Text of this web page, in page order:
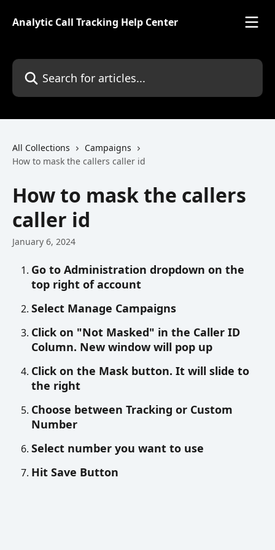
Analytic Call Tracking Help Center
Search for articles...
All Collections
Campaigns
How to mask the callers caller id
How to mask the callers
caller id
January 6, 2024
Go to Administration dropdown on the
top right of account
Select Manage Campaigns
Click on "Not Masked" in the Caller ID
Column. New window will pop up
Click on the Mask button. It will slide to
the right
Choose between Tracking or Custom
Number
Select number you want to use
Hit Save Button